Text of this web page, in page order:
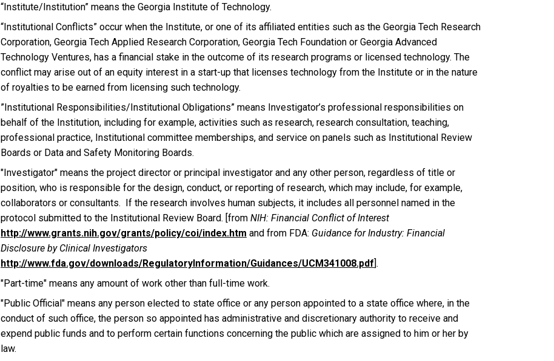
“Institute/Institution” means the Georgia Institute of Technology.
“Institutional Conflicts” occur when the Institute, or one of its affiliated entities such as the Georgia Tech Research
Corporation, Georgia Tech Applied Research Corporation, Georgia Tech Foundation or Georgia Advanced
Technology Ventures, has a financial stake in the outcome of its research programs or licensed technology. The
conflict may arise out of an equity interest in a start-up that licenses technology from the Institute or in the nature
of royalties to be earned from licensing such technology.
”Institutional Responsibilities/Institutional Obligations” means Investigator’s professional responsibilities on
behalf of the Institution, including for example, activities such as research, research consultation, teaching,
professional practice, Institutional committee memberships, and service on panels such as Institutional Review
Boards or Data and Safety Monitoring Boards.
"Investigator" means the project director or principal investigator and any other person, regardless of title or
position, who is responsible for the design, conduct, or reporting of research, which may include, for example,
collaborators or consultants. If the research involves human subjects, it includes all personnel named in the
protocol submitted to the Institutional Review Board. [from NIH: Financial Conflict of Interest
http://www.grants.nih.gov/grants/policy/coi/index.htm and from FDA: Guidance for Industry: Financial
Disclosure by Clinical Investigators
http://www.fda.gov/downloads/RegulatoryInformation/Guidances/UCM341008.pdf].
"Part-time" means any amount of work other than full-time work.
"Public Official" means any person elected to state office or any person appointed to a state office where, in the
conduct of such office, the person so appointed has administrative and discretionary authority to receive and
expend public funds and to perform certain functions concerning the public which are assigned to him or her by
law.